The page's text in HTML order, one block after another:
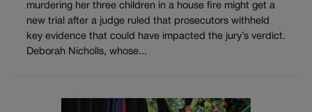
murdering her three children in a house fire might get a
new trial after a judge ruled that prosecutors withheld
key evidence that could have impacted the jury’s verdict.
Deborah Nicholls, whose...